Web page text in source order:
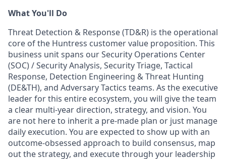
What You'll Do
Threat Detection & Response (TD&R) is the operational
core of the Huntress customer value proposition. This
business unit spans our Security Operations Center
(SOC) / Security Analysis, Security Triage, Tactical
Response, Detection Engineering & Threat Hunting
(DE&TH), and Adversary Tactics teams. As the executive
leader for this entire ecosystem, you will give the team
a clear multi-year direction, strategy, and vision. You
are not here to inherit a pre-made plan or just manage
daily execution. You are expected to show up with an
outcome-obsessed approach to build consensus, map
out the strategy, and execute through your leadership